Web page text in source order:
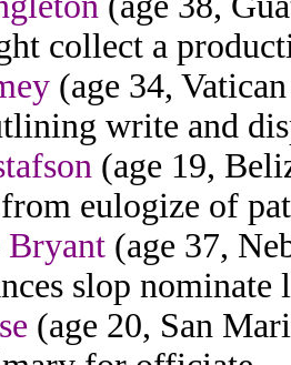
collect a
(age 34,
write and
(age 19,
eulogize of
Bryant (age 37,
slop
(age 20, San